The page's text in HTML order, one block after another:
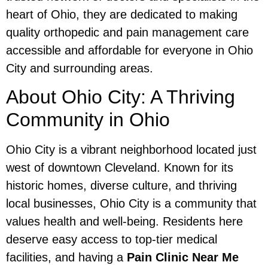
heart of Ohio, they are dedicated to making
quality orthopedic and pain management care
accessible and affordable for everyone in Ohio
City and surrounding areas.
About Ohio City: A Thriving
Community in Ohio
Ohio City is a vibrant neighborhood located just
west of downtown Cleveland. Known for its
historic homes, diverse culture, and thriving
local businesses, Ohio City is a community that
values health and well-being. Residents here
deserve easy access to top-tier medical
facilities, and having a Pain Clinic Near Me